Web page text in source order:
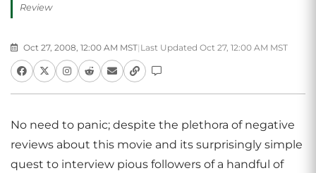
Review
Oct 27, 2008, 12:00 AM MST| Last Updated Oct 27, 12:00 AM MST
No need to panic; despite the plethora of negative
reviews about this movie and its surprisingly simple
quest to interview pious followers of a handful of